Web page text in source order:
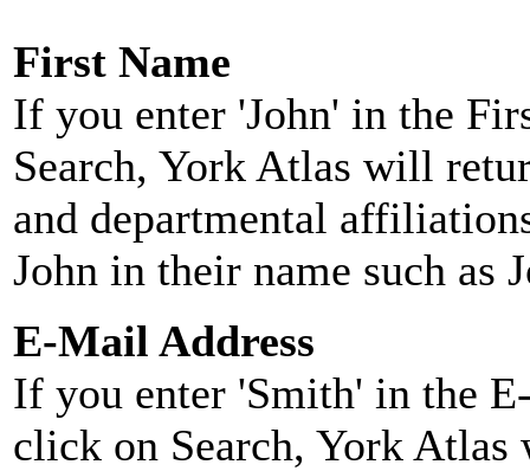
First Name
If you enter 'John' in the
Search, York Atlas will
and departmental
John in their name such as
E-Mail Address
If you enter 'Smith' in the
click on Search, York